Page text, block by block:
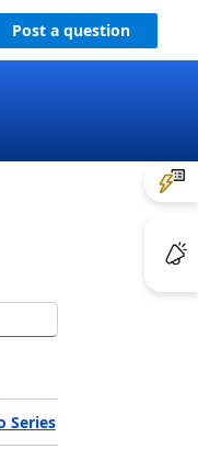
Post a question
Series